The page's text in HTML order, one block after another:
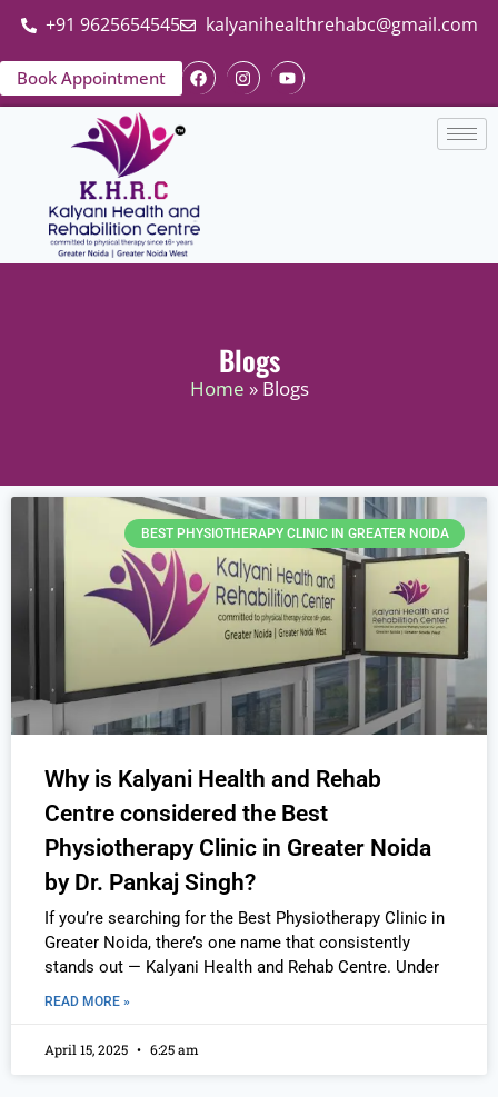
+91 9625654545 kalyanihealthrehabc@gmail.com
Book Appointment
Blogs
Home » Blogs
BEST PHYSIOTHERAPY CLINIC IN GREATER NOIDA
Why is Kalyani Health and Rehab
Centre considered the Best
Physiotherapy Clinic in Greater Noida
by Dr. Pankaj Singh?
If you’re searching for the Best Physiotherapy Clinic in
Greater Noida, there’s one name that consistently
stands out — Kalyani Health and Rehab Centre. Under
READ MORE »
April 15, 2025 6:25 am